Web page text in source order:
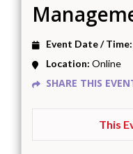
Event Date / Time:
Location: Online
SHARE THIS
This